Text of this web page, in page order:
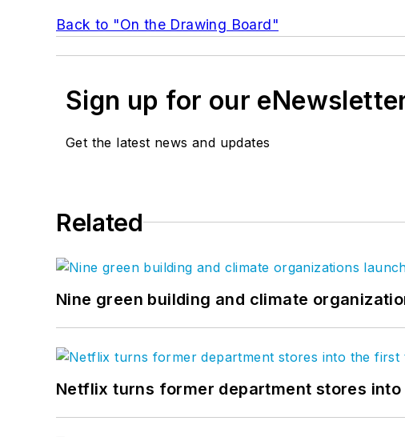
Back to "On the Drawing Board"
Sign up for our
Get the latest news and updates
Related
Nine green building and climate
Netflix turns former department stores